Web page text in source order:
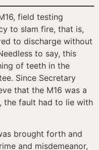
field testing
to slam fire, that is,
to discharge without
to say, this
of teeth in the
Since Secretary
that the M16 was a
the fault had to lie with
brought forth and
and misdemeanor,